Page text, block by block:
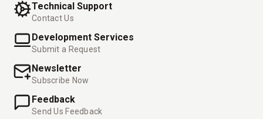
Technical Support
Contact Us
Development Services
Submit a Request
Newsletter
Subscribe Now
Feedback
Send Us Feedback